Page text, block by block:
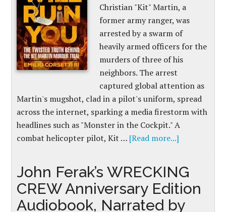
Christian "Kit" Martin, a
former army ranger, was
arrested by a swarm of
heavily armed officers for the
murders of three of his
neighbors. The arrest
captured global attention as
Martin's mugshot, clad in a pilot's uniform, spread
across the internet, sparking a media firestorm with
headlines such as "Monster in the Cockpit." A
combat helicopter pilot, Kit … [Read more...]
John Ferak’s WRECKING
CREW Anniversary Edition
Audiobook, Narrated by